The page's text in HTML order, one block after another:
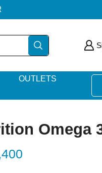
OUTLETS
Omega